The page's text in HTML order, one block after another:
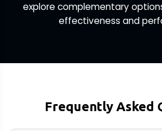
explore complementary
effectiveness and
Frequently Asked